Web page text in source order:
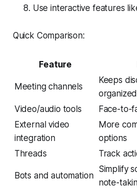
Use interactive features
Quick Comparison:
Feature
Meeting channels
Keeps
organized
Video/audio tools
Face-to-
External video
integration
More
options
Threads
Track
Bots and automation
Simplify
note-